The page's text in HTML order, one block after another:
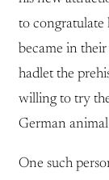
to congratulate
became in
hadlet the
willing to try
German
One such